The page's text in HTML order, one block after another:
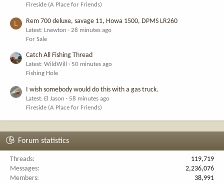
Fireside (A Place for Friends)
L Rem 700 deluxe, savage 11, Howa 1500, DPMS LR260
Latest: Lnewton
28 minutes ago
For Sale
Catch All Fishing Thread
Latest: WildWill
50 minutes ago
Fishing Hole
I wish somebody would do this with a gas truck.
Latest: El Jason
58 minutes ago
Fireside (A Place for Friends)
Forum statistics
Threads
119,719
Messages
2,236,076
Members
38,991